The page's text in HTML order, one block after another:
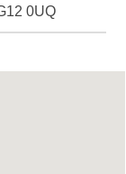
0UQ
nine miles